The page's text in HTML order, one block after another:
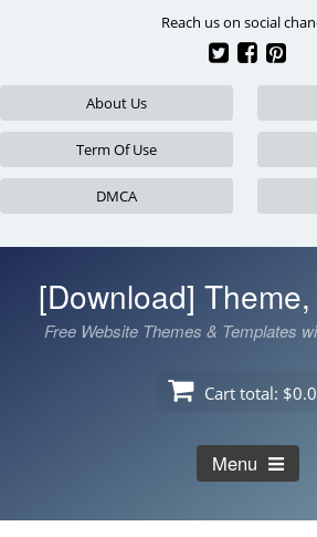
Reach us on social
About Us
Term Of Use
DMCA
[Download]
Free Website Themes & Templates
Cart total:
Menu